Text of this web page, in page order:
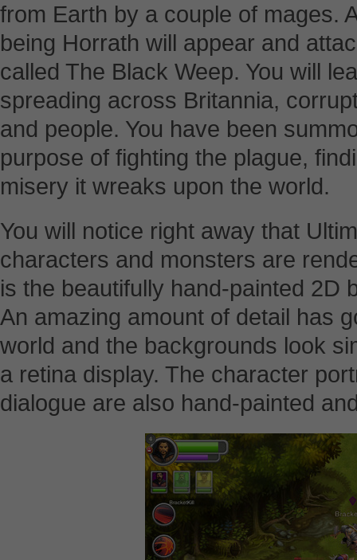
from Earth by a couple of mages.
being Horrath will appear and
called The Black Weep. You will
spreading across Britannia,
and people. You have been
purpose of fighting the plague,
misery it wreaks upon the world.
You will notice right away that
characters and monsters are
is the beautifully hand-painted 2D
An amazing amount of detail has
world and the backgrounds look
a retina display. The character
dialogue are also hand-painted